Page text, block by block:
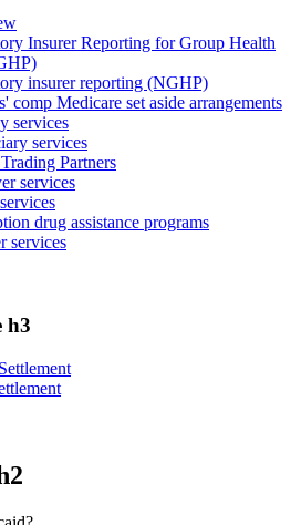
Insurer Reporting for Group Health
insurer reporting (NGHP)
comp Medicare set aside arrangements
services
services
Partners
services
drug assistance programs
services
h3